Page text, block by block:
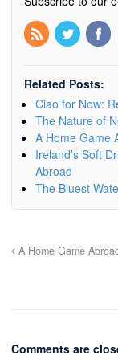
Related Posts:
Ciao for Now:
The Nature of
A Home Game
Ireland’s Soft
Abroad
The Bluest
A Home Game
Comments are